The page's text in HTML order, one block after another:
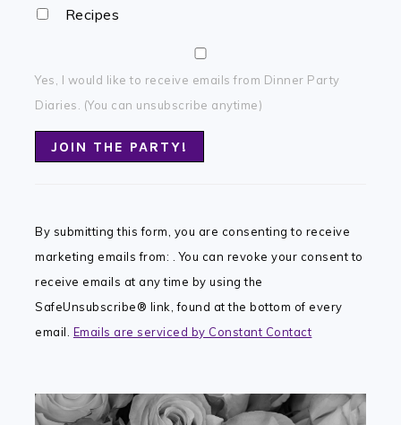
Recipes
Yes, I would like to receive emails from Dinner Party
Diaries. (You can unsubscribe anytime)
Use.
Please
leave
this
field
By submitting this form, you are consenting to receive
marketing emails from: . You can revoke your consent to
receive emails at any time by using the
SafeUnsubscribe® link, found at the bottom of every
email. Emails are serviced by Constant Contact